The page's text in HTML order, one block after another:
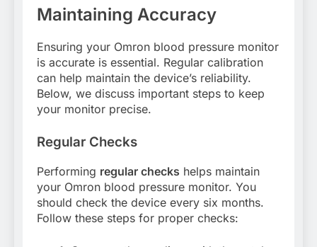
Maintaining Accuracy
Ensuring your Omron blood pressure monitor
is accurate is essential. Regular calibration
can help maintain the device’s reliability.
Below, we discuss important steps to keep
your monitor precise.
Regular Checks
Performing regular checks helps maintain
your Omron blood pressure monitor. You
should check the device every six months.
Follow these steps for proper checks: